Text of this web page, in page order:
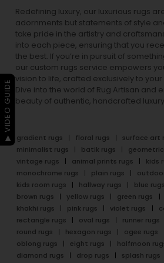
Redefining luxury, our luxurious rugs
adornments but statements of style
take pride in the artistry and
into each piece, ensuring that you
the best. If you’re in pursuit of
our custom rugs service empowers
vision to life, crafted exclusively to
Dive into the world of Rug Artisan and
beauty of authentic, handcrafted
gradient rugs floral rugs
surface art
minimalist rugs
batik rugs
vintage rugs
animal prints rugs kids
monochrome rugs
plain rugs
kids room rugs
hallway rugs blue rugs
brown rugs
yellow rugs green rugs
khakhi rugs
pink rugs violet rugs
rectangle rugs
oval rugs runner rugs
round rugs
hexagon rugs ogee rugs
oblong rugs
eight rugs halfmoon
diamond rugs
drop rugs splash rugs
▶ VIDEO GUIDE